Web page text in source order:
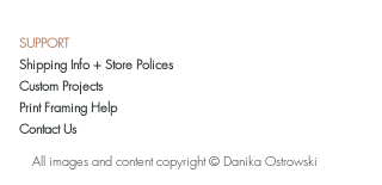
SUPPORT
Shipping Info + Store Polices
Custom Projects
Print Framing Help
Contact Us
All images and content copyright © Danika Ostrowski